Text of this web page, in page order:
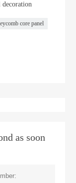
core panel
as soon